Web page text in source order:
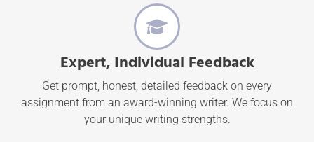
Expert, Individual Feedback
Get prompt, honest, detailed feedback on every
assignment from an award-winning writer. We focus on
your unique writing strengths.